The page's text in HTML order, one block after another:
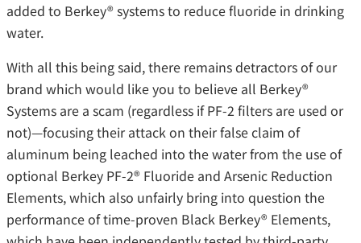
added to Berkey® systems to reduce fluoride in drinking
water.
With all this being said, there remains detractors of our
brand which would like you to believe all Berkey®
Systems are a scam (regardless if PF-2 filters are used or
not)—focusing their attack on their false claim of
aluminum being leached into the water from the use of
optional Berkey PF-2® Fluoride and Arsenic Reduction
Elements, which also unfairly bring into question the
performance of time-proven Black Berkey® Elements,